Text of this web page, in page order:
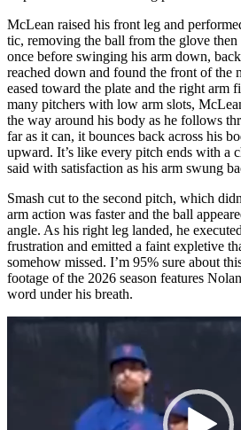
McLean raised his front leg and
tic, removing the ball from the glove
once before swinging his arm down,
reached down and found the front of the
eased toward the plate and the right
many pitchers with low arm slots,
the way around his body as he follows
far as it can, it bounces back across his
upward. It’s like every pitch ends with a
said with satisfaction as his arm swung
Smash cut to the second pitch, which
arm action was faster and the ball
angle. As his right leg landed, he
frustration and emitted a faint expletive
somehow missed. I’m 95% sure about
footage of the 2026 season features
word under his breath.
Video